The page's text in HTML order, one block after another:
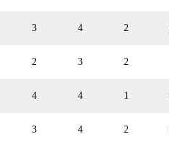
3 4 2
2 3 2
4 4 1
3 4 2